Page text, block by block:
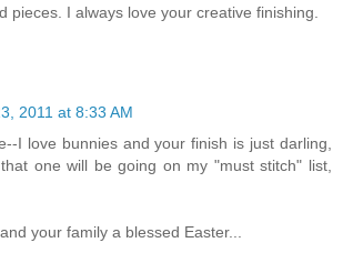
pieces. I always love your creative finishing.
2011 at 8:33 AM
I love bunnies and your finish is just darling,
one will be going on my "must stitch" list,
your family a blessed Easter...